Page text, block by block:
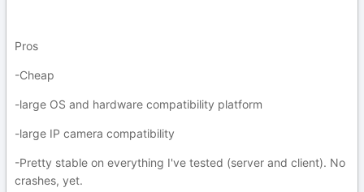
Pros
-Cheap
-large OS and hardware compatibility platform
-large IP camera compatibility
-Pretty stable on everything I've tested (server and client). No
crashes, yet.